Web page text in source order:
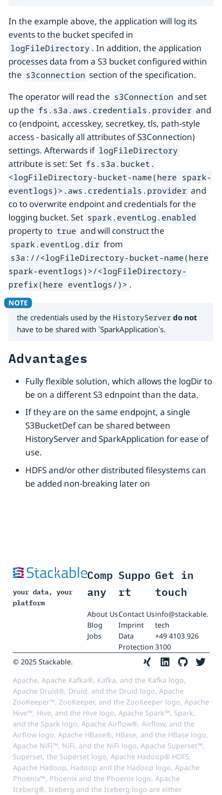
In the example above, the application will log its
events to the bucket specifed in
logFileDirectory . In addition, the application
processes data from a S3 bucket configured within
the s3connection section of the specification.
The operator will read the s3Connection and set
up the fs.s3a.aws.credentials.provider and
co (endpoint, accesskey, secretkey, tls, path-style
access - basically all attributes of S3Connection)
settings. Afterwards if logFileDirectory
attribute is set: Set fs.s3a.bucket.
<logFileDirectory-bucket-name(here spark-
eventlogs)>.aws.credentials.provider and
co to overwrite endpoint and credentials for the
logging bucket. Set spark.eventLog.enabled
property to true and will construct the
spark.eventLog.dir from
s3a://<logFileDirectory-bucket-name(here
spark-eventlogs)>/<logFileDirectory-
prefix(here eventlogs/)> .
the credentials used by the HistoryServer do not
have to be shared with `SparkApplication`s.
Advantages
Fully flexible solution, which allows the logDir to
be on a different S3 ednpoint than the data.
If they are on the same endpojnt, a single
S3BucketDef can be shared between
HistoryServer and SparkApplication for ease of
use.
HDFS and/or other distributed filesystems can
be added non-breaking later on
your data, your
platform
Comp
any
About Us
Blog
Jobs
Suppo
rt
Contact Us
Imprint
Data
Protection
Get in
touch
info@stackable.
tech
+49 4103 926
3100
© 2025 Stackable.
Apache, Apache Kafka®, Kafka, and the Kafka logo,
Apache Druid®, Druid, and the Druid logo, Apache
ZooKeeper™, ZooKeeper, and the ZooKeeper logo, Apache
Hive™, Hive, and the Hive logo, Apache Spark™, Spark,
and the Spark logo, Apache Airflow®, Airflow, and the
Airflow logo, Apache HBase®, HBase, and the HBase logo,
Apache NiFi™, NiFi, and the NiFi logo, Apache Superset™,
Superset, the Superset logo, Apache Hadoop® HDFS,
Apache Hadoop, Hadoop and the Hadoop logo, Apache
Phoenix™, Phoenix and the Phoenix logo, Apache
Iceberg®, Iceberg and the Iceberg logo are either